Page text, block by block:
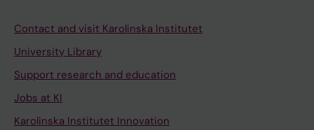
Contact and visit Karolinska Institutet
University Library
Support research and education
Jobs at KI
Karolinska Institutet Innovation